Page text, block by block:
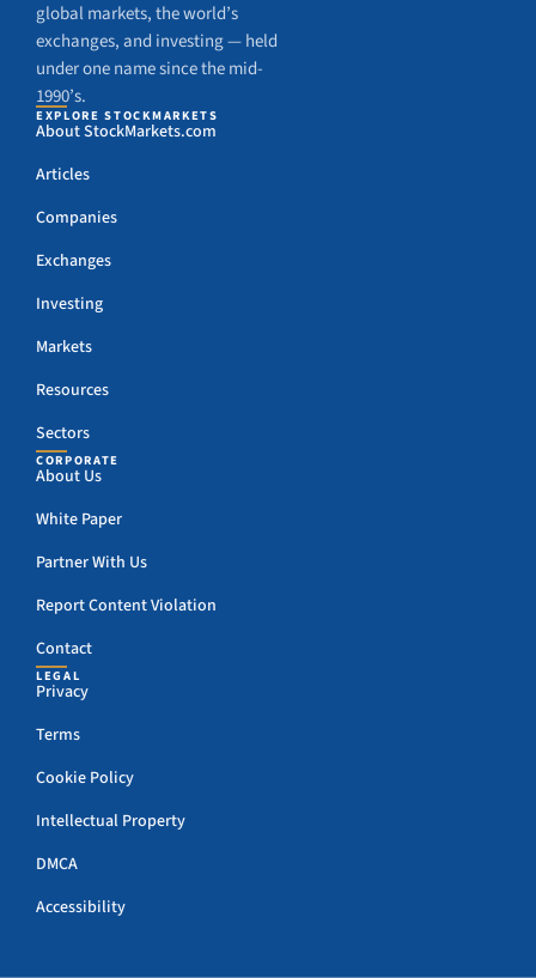
global markets, the world’s
exchanges, and investing — held
under one name since the mid-
1990’s.
EXPLORE STOCKMARKETS
About StockMarkets.com
Articles
Companies
Exchanges
Investing
Markets
Resources
Sectors
CORPORATE
About Us
White Paper
Partner With Us
Report Content Violation
Contact
LEGAL
Privacy
Terms
Cookie Policy
Intellectual Property
DMCA
Accessibility